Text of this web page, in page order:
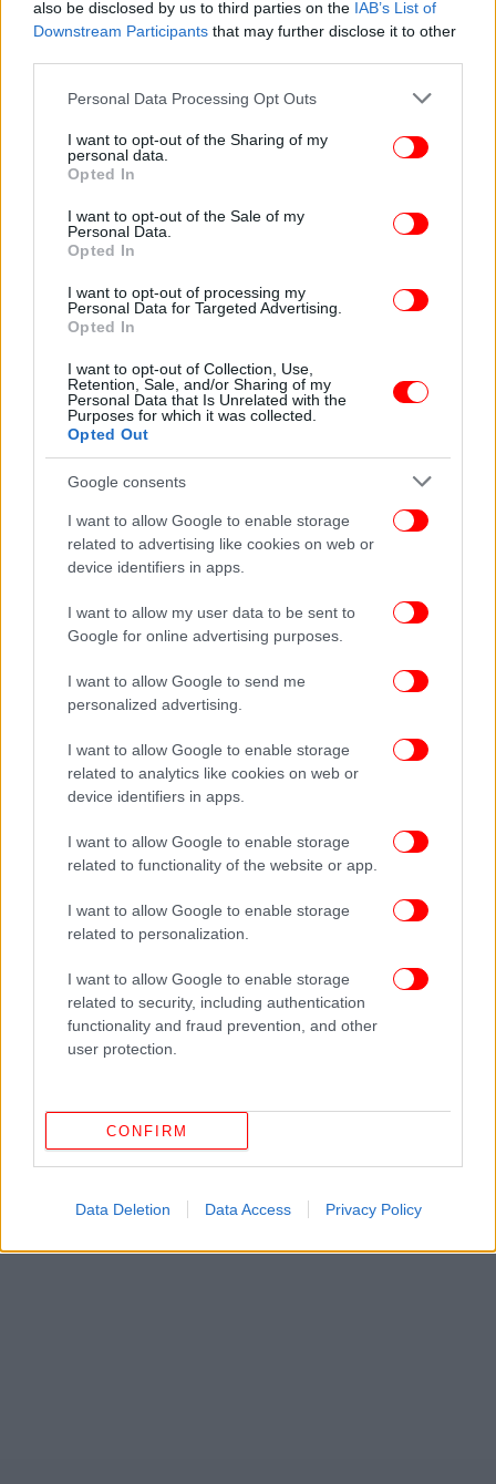
also be disclosed by us to third parties on the IAB’s List of
Downstream Participants that may further disclose it to other
Please note that this website/app uses one or more Google
not limited to your visit or usage behaviour. You may click to
grant or deny consent to Google and its third-party tags to
use your data for below specified purposes in below Google
consent section.
Personal Data Processing Opt Outs
I want to opt-out of the Sharing of my
personal data.
Opted In
I want to opt-out of the Sale of my
Personal Data.
Opted In
I want to opt-out of processing my
Personal Data for Targeted Advertising.
Opted In
I want to opt-out of Collection, Use,
Retention, Sale, and/or Sharing of my
Personal Data that Is Unrelated with the
Purposes for which it was collected.
Opted Out
Google consents
I want to allow Google to enable storage
related to advertising like cookies on web or
device identifiers in apps.
I want to allow my user data to be sent to
Google for online advertising purposes.
I want to allow Google to send me
personalized advertising.
I want to allow Google to enable storage
related to analytics like cookies on web or
device identifiers in apps.
I want to allow Google to enable storage
related to functionality of the website or app.
I want to allow Google to enable storage
related to personalization.
I want to allow Google to enable storage
related to security, including authentication
functionality and fraud prevention, and other
user protection.
CONFIRM
Data Deletion Data Access Privacy Policy
ΠΕΡΙΣΣΟΤΕΡΑ ΒΙΝΤΕΟ
Ακολουθήστε το στο Google News
και μάθετε
πρώτοι όλες τις ειδήσεις
Δείτε όλες τις τελευταίεςΕιδήσειςαπό την Ελλάδα και τον Κόσμο,
ΔΕΙΤΕ ΕΠΙΣΗΣ